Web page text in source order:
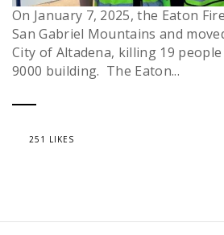
On January 7, 2025, the Eaton
San Gabriel Mountains and
City of Altadena, killing 19
9000 building. The Eaton...
251 LIKES